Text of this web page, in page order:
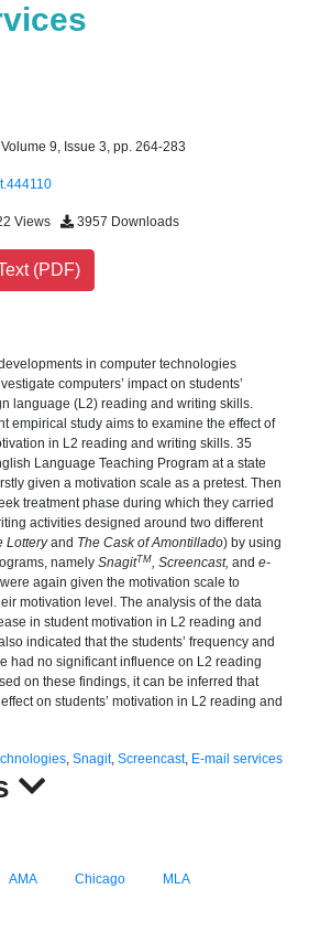
9, Issue 3, pp. 264-283
Views 3957 Downloads
(PDF)
in computer technologies
computers’ impact on students’
language (L2) reading and writing skills.
empirical study aims to examine the effect of
in L2 reading and writing skills. 35
Language Teaching Program at a state
given a motivation scale as a pretest. Then
treatment phase during which they carried
activities designed around two different
Lotteryand The Cask of Amontillado) by using
namely SnagitTM, Screencast, and e-
again given the motivation scale to
motivation level. The analysis of the data
in student motivation in L2 reading and
indicated that the students’ frequency and
had no significant influence on L2 reading
on these findings, it can be inferred that
on students’ motivation in L2 reading and
, Snagit, Screencast, E-mail services
AMA Chicago MLA